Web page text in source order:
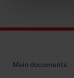
Main documents